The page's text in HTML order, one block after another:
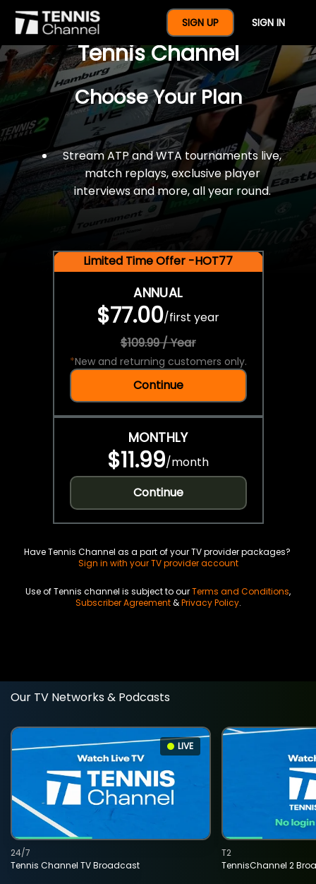
SIGN UP SIGN IN
$77 For A Full Year Of
Tennis Channel
Choose Your Plan
Stream ATP and WTA tournaments live,
match replays, exclusive player
interviews and more, all year round.
Limited Time Offer -HOT77
ANNUAL
$77.00/first year
$109.99 / Year
*New and returning customers only.
Continue
MONTHLY
$11.99/month
Continue
Have Tennis Channel as a part of your TV provider packages?
Sign in with your TV provider account
Use of Tennis channel is subject to ourTerms and Conditions,
Subscriber Agreement&Privacy Policy.
Our TV Networks & Podcasts
LIVE
Tennis Channel TV Broadcast
24/7
TennisChannel 2
T2